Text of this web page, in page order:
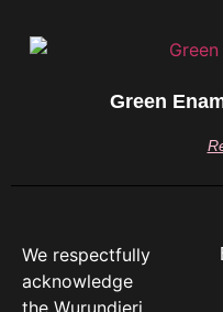
Green
We respectfully
acknowledge
the Wurundjeri